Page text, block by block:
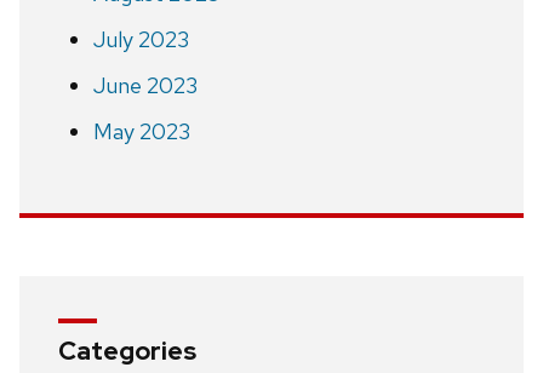
July 2023
June 2023
May 2023
Categories